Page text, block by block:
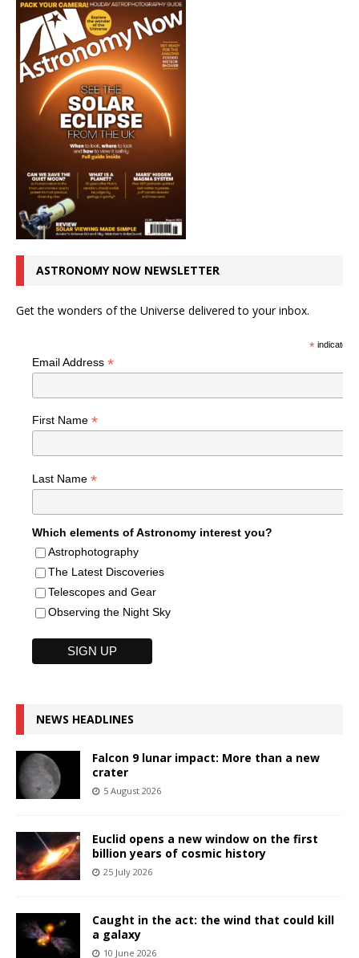
ASTRONOMY NOW NEWSLETTER
Get the wonders of the Universe delivered to your inbox.
*indicates
Email Address *
First Name *
Last Name *
Which elements of Astronomy interest you?
Astrophotography
The Latest Discoveries
Telescopes and Gear
Observing the Night Sky
NEWS HEADLINES
Falcon 9 lunar impact: More than a new
crater
5 August 2026
Euclid opens a new window on the first
billion years of cosmic history
25 July 2026
Caught in the act: the wind that could kill
a galaxy
10 June 2026